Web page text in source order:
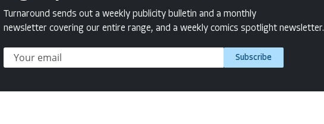
Turnaround sends out a weekly publicity bulletin and a monthly
newsletter covering our entire range, and a weekly comics spotlight newsletter.
Subscribe